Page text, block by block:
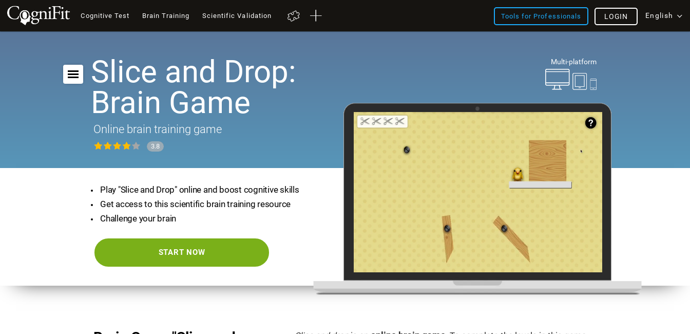
Cognitive Test Brain Training Scientific Validation Tools for Professionals English
LOGIN
Multi-platform
Slice and Drop:
Brain Game
Online brain training game
3.8
Play "Slice and Drop" online and boost cognitive skills
Get access to this scientific brain training resource
Challenge your brain
START NOW